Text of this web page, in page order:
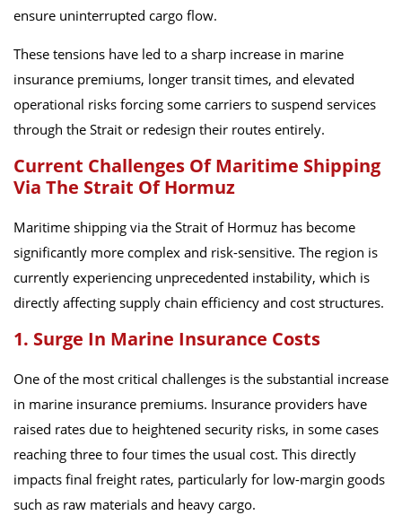
ensure uninterrupted cargo flow.
These tensions have led to a sharp increase in marine
insurance premiums, longer transit times, and elevated
operational risks forcing some carriers to suspend services
through the Strait or redesign their routes entirely.
Current Challenges Of Maritime Shipping
Via The Strait Of Hormuz
Maritime shipping via the Strait of Hormuz has become
significantly more complex and risk-sensitive. The region is
currently experiencing unprecedented instability, which is
directly affecting supply chain efficiency and cost structures.
1. Surge In Marine Insurance Costs
One of the most critical challenges is the substantial increase
in marine insurance premiums. Insurance providers have
raised rates due to heightened security risks, in some cases
reaching three to four times the usual cost. This directly
impacts final freight rates, particularly for low-margin goods
such as raw materials and heavy cargo.